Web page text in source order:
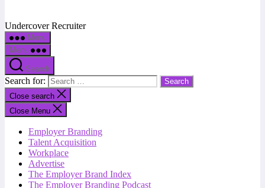
Undercover Recruiter
Menu
Menu
Search
Search for:
Close search
Close Menu
Employer Branding
Talent Acquisition
Workplace
Advertise
The Employer Brand Index
The Employer Branding Podcast